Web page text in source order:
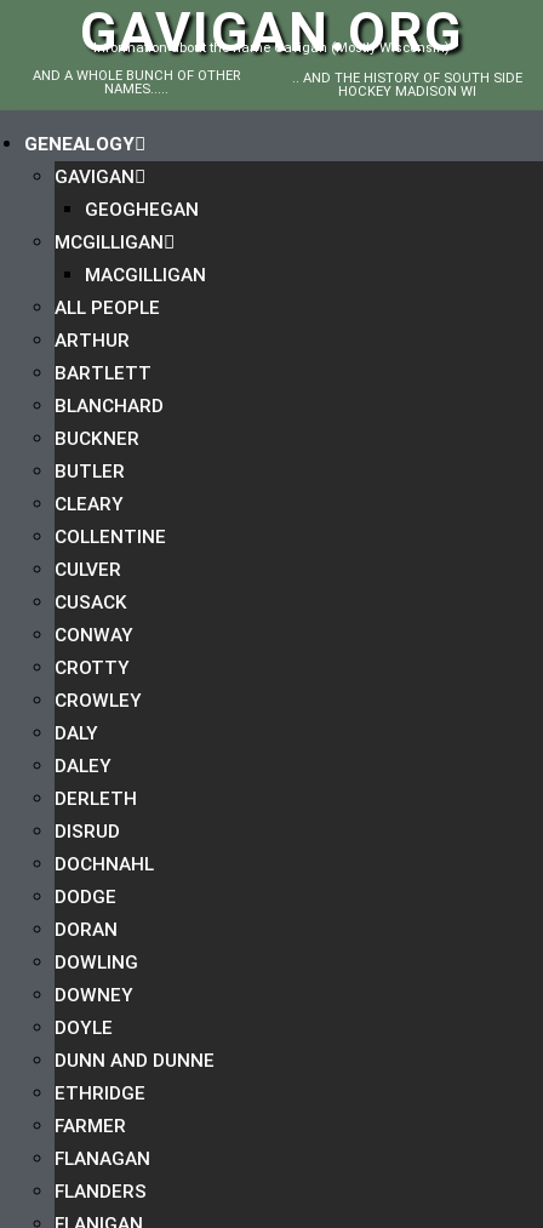
GAVIGAN.ORG
Information about the name Gavigan (Mostly Wisconsin)
AND A WHOLE BUNCH OF OTHER
NAMES.....
.. AND THE HISTORY OF SOUTH SIDE
HOCKEY MADISON WI
GENEALOGY
GAVIGAN
GEOGHEGAN
MCGILLIGAN
MACGILLIGAN
ALL PEOPLE
ARTHUR
BARTLETT
BLANCHARD
BUCKNER
BUTLER
CLEARY
COLLENTINE
CULVER
CUSACK
CONWAY
CROTTY
CROWLEY
DALY
DALEY
DERLETH
DISRUD
DOCHNAHL
DODGE
DORAN
DOWLING
DOWNEY
DOYLE
DUNN AND DUNNE
ETHRIDGE
FARMER
FLANAGAN
FLANDERS